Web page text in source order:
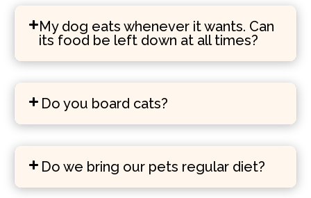
My dog eats whenever it wants. Can
its food be left down at all times?
Do you board cats?
Do we bring our pets regular diet?